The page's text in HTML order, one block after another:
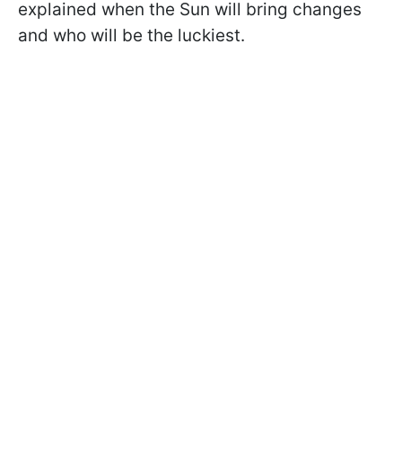
explained when the Sun will bring changes
and who will be the luckiest.